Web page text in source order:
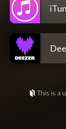
This is a